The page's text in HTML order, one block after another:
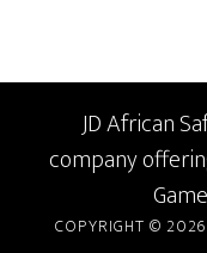
JD African
company
COPYRIGHT ©